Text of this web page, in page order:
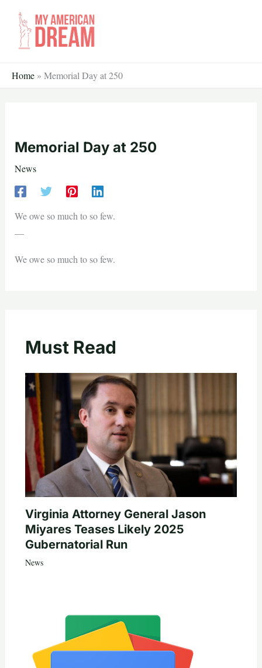
content
Home » Memorial Day at 250
Memorial Day at 250
News
We owe so much to so few.
—
We owe so much to so few.
Must Read
Virginia Attorney General Jason
Miyares Teases Likely 2025
Gubernatorial Run
News